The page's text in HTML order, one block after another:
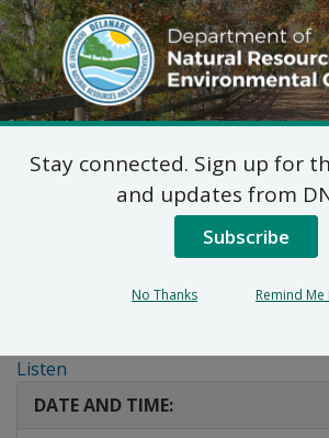
DNREC Menu
Top 3 in 30
DelDOT
Connections
Listen
DATE AND TIME:
Stay connected. Sign up for
and updates from
Subscribe
No Thanks Remind Me